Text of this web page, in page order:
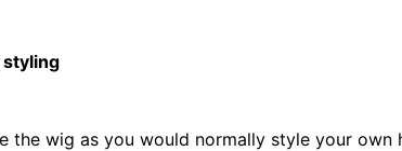
the wig as you would normally style your